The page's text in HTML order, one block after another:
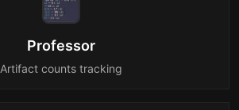
Professor
Artifact counts tracking